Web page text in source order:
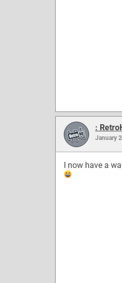
:
January
I now have a